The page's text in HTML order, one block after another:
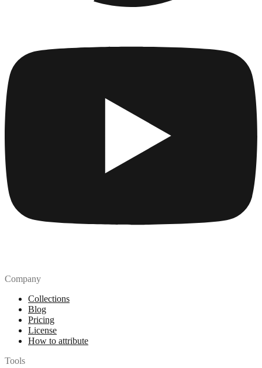
Company
Collections
Blog
Pricing
License
How to attribute
Tools